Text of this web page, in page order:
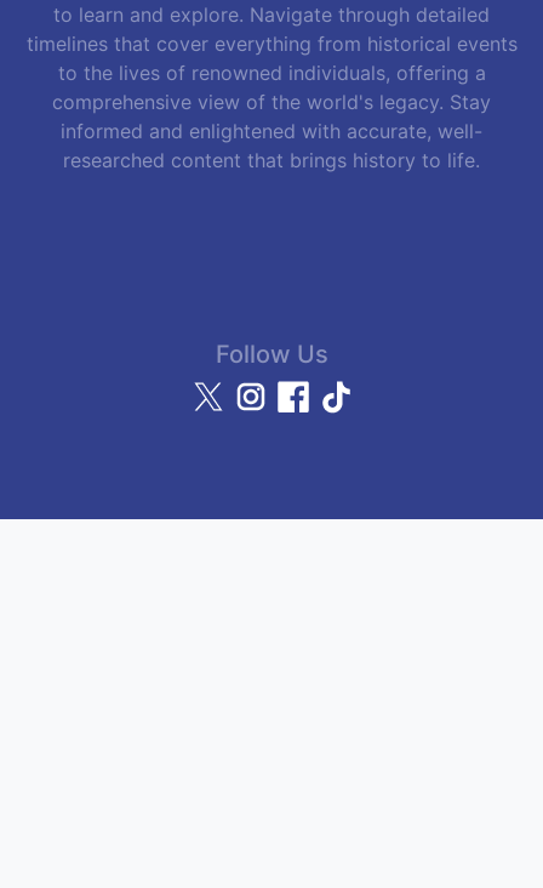
to learn and explore. Navigate through detailed
timelines that cover everything from historical events
to the lives of renowned individuals, offering a
comprehensive view of the world's legacy. Stay
informed and enlightened with accurate, well-
researched content that brings history to life.
Follow Us